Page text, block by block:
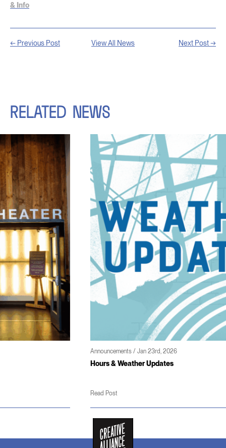
& Info
← Previous Post View All News Next Post →
RELATED NEWS
Announcements / Jan 23rd, 2026
Hours & Weather Updates